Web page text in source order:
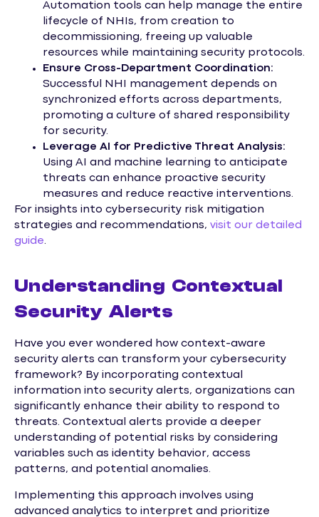
Automation tools can help manage the entire
lifecycle of NHIs, from creation to
decommissioning, freeing up valuable
resources while maintaining security protocols.
Ensure Cross-Department Coordination:
Successful NHI management depends on
synchronized efforts across departments,
promoting a culture of shared responsibility
for security.
Leverage AI for Predictive Threat Analysis:
Using AI and machine learning to anticipate
threats can enhance proactive security
measures and reduce reactive interventions.
For insights into cybersecurity risk mitigation
strategies and recommendations, visit our detailed
guide.
Understanding Contextual
Security Alerts
Have you ever wondered how context-aware
security alerts can transform your cybersecurity
framework? By incorporating contextual
information into security alerts, organizations can
significantly enhance their ability to respond to
threats. Contextual alerts provide a deeper
understanding of potential risks by considering
variables such as identity behavior, access
patterns, and potential anomalies.
Implementing this approach involves using
advanced analytics to interpret and prioritize